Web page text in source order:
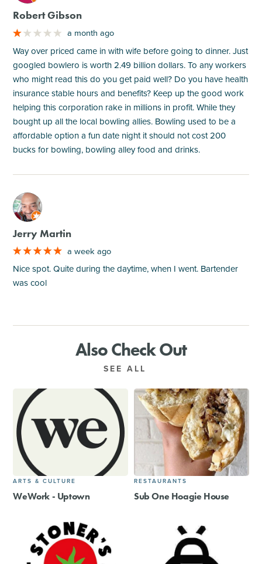
Robert Gibson
a month ago
Way over priced came in with wife before going to dinner. Just
googled bowlero is worth 2.49 billion dollars. To any workers
who might read this do you get paid well? Do you have health
insurance stable hours and benefits? Keep up the good work
helping this corporation rake in millions in profit. While they
bought up all the local bowling allies. Bowling used to be a
affordable option a fun date night it should not cost 200
bucks for bowling, bowling alley food and drinks.
M
Jerry Martin
a week ago
Nice spot. Quite during the daytime, when I went. Bartender
was cool
Also Check Out
SEE ALL
ARTS & CULTURE
WeWork - Uptown
RESTAURANTS
Sub One Hoagie House